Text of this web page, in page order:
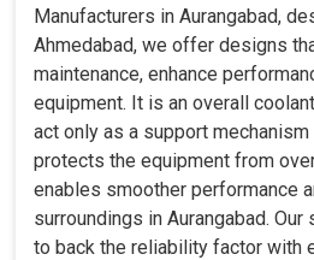
Manufacturers in Aurangabad,
Ahmedabad, we offer designs
maintenance, enhance
equipment. It is an overall
act only as a support mechanism
protects the equipment from
enables smoother performance
surroundings in Aurangabad.
to back the reliability factor with